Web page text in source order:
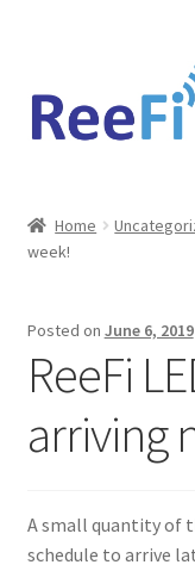
navigation
content
ReeFi Uno 2.x Pro
ReeFi® LED Duo
ReeFi® LED Uno
Reviews and Social
Home
week!
Posted on June 6, 2019
ReeFi
arriving
A small quantity of
schedule to arrive